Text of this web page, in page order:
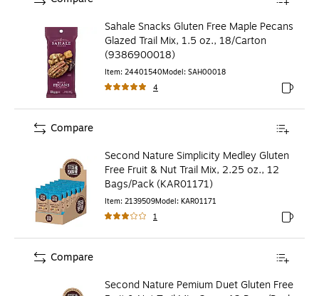
Sahale Snacks Gluten Free Maple Pecans
Glazed Trail Mix, 1.5 oz., 18/Carton
(9386900018)
Item: 24401540Model: SAH00018
4
Exited
Second Nature Simplicity Medley Gluten
Free Fruit & Nut Trail Mix, 2.25 oz., 12
Bags/Pack (KAR01171)
Item: 2139509Model: KAR01171
1
Exited
Compare
Second Nature Pemium Duet Gluten Free
Compare